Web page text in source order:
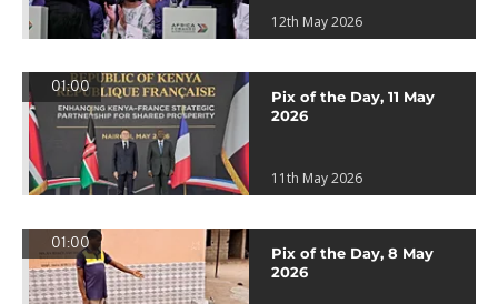
12th May 2026
01:00
Pix of the Day, 11 May
2026
11th May 2026
01:00
Pix of the Day, 8 May
2026